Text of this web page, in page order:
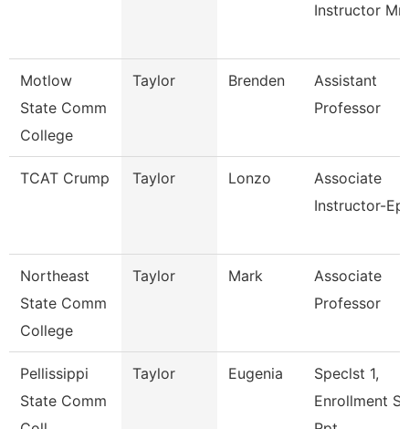
Instructor
Motlow
State Comm
College
Taylor Brenden
Assistant
Professor
TCAT Crump Taylor Lonzo
Associate
Instructor-
Northeast
State Comm
College
Taylor Mark
Associate
Professor
Pellissippi
State Comm
Taylor Eugenia
Speclst 1,
Enrollment